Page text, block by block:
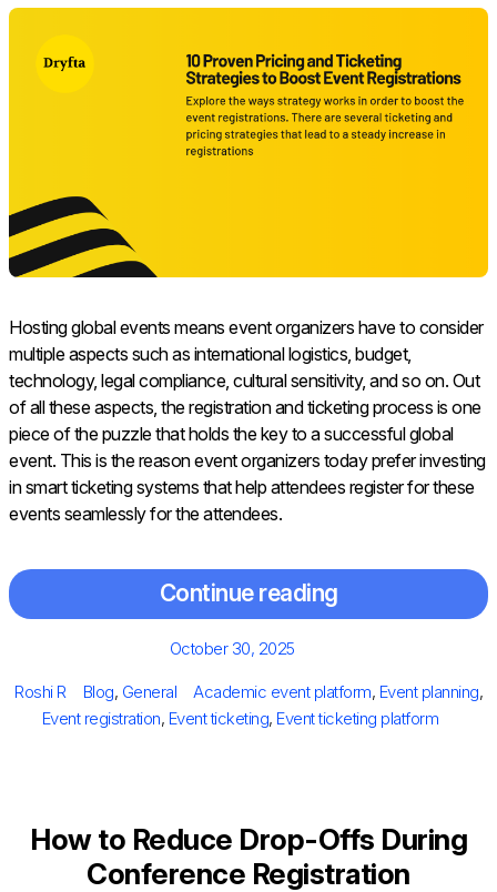
Hosting global events means event organizers have to consider
multiple aspects such as international logistics, budget,
technology, legal compliance, cultural sensitivity, and so on. Out
of all these aspects, the registration and ticketing process is one
piece of the puzzle that holds the key to a successful global
event. This is the reason event organizers today prefer investing
in smart ticketing systems that help attendees register for these
events seamlessly for the attendees.
Continue reading
Posted
October 30, 2025
Author
Roshi R Categories
Blog, General Tags
Academic event platform, Event planning,
Event registration, Event ticketing, Event ticketing platform
How to Reduce Drop-Offs During
Conference Registration